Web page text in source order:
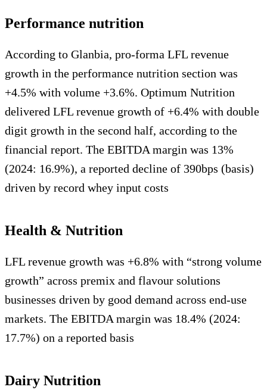
Performance nutrition
According to Glanbia, pro-forma LFL revenue
growth in the performance nutrition section was
+4.5% with volume +3.6%. Optimum Nutrition
delivered LFL revenue growth of +6.4% with double
digit growth in the second half, according to the
financial report. The EBITDA margin was 13%
(2024: 16.9%), a reported decline of 390bps (basis)
driven by record whey input costs
Health & Nutrition
LFL revenue growth was +6.8% with “strong volume
growth” across premix and flavour solutions
businesses driven by good demand across end-use
markets. The EBITDA margin was 18.4% (2024:
17.7%) on a reported basis
Dairy Nutrition